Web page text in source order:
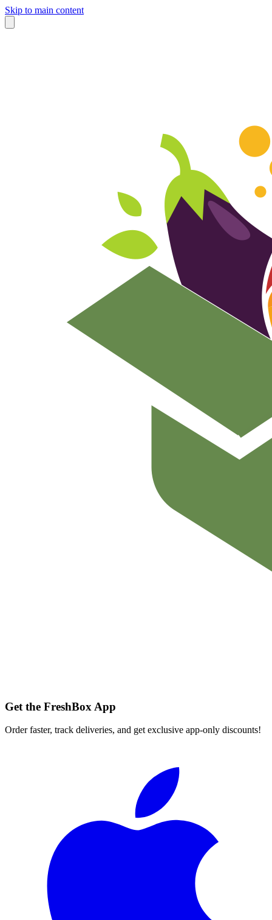
Skip to main content
Get the FreshBox App
Order faster, track deliveries, and get exclusive app-only discounts!